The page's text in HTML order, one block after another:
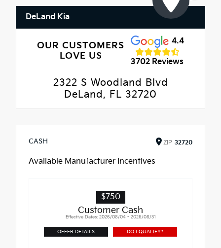
DeLand Kia
OUR CUSTOMERS
LOVE US
4.4
3702 Reviews
2322 S Woodland Blvd
DeLand, FL 32720
CASH ZIP 32720
Available Manufacturer Incentives
$750
Customer Cash
Effective Dates: 2026/08/04 - 2026/08/31
OFFER DETAILS DO I QUALIFY?